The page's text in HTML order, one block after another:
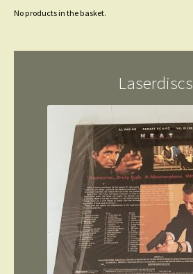
No products in the basket.
Laserdiscs